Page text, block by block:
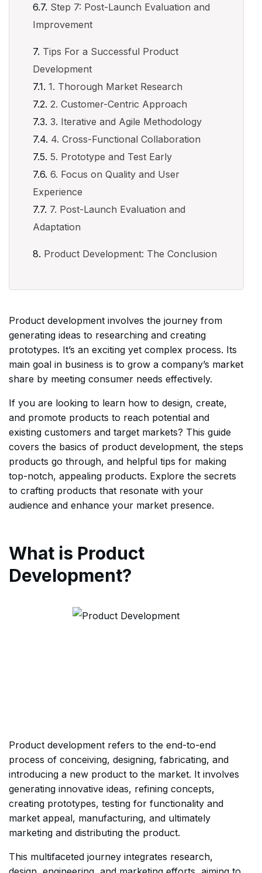
Step 7: Post-Launch Evaluation and
Improvement
Tips For a Successful Product
Development
1. Thorough Market Research
2. Customer-Centric Approach
3. Iterative and Agile Methodology
4. Cross-Functional Collaboration
5. Prototype and Test Early
6. Focus on Quality and User
Experience
7. Post-Launch Evaluation and
Adaptation
Product Development: The Conclusion
Product development involves the journey from
generating ideas to researching and creating
prototypes. It’s an exciting yet complex process. Its
main goal in business is to grow a company’s market
share by meeting consumer needs effectively.
If you are looking to learn how to design, create,
and promote products to reach potential and
existing customers and target markets? This guide
covers the basics of product development, the steps
products go through, and helpful tips for making
top-notch, appealing products. Explore the secrets
to crafting products that resonate with your
audience and enhance your market presence.
What is Product
Development?
Product development refers to the end-to-end
process of conceiving, designing, fabricating, and
introducing a new product to the market. It involves
generating innovative ideas, refining concepts,
creating prototypes, testing for functionality and
market appeal, manufacturing, and ultimately
marketing and distributing the product.
This multifaceted journey integrates research,